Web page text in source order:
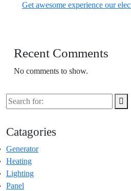
Get awesome experience our
Recent Comments
No comments to show.
Catagories
Generator
Heating
Lighting
Panel